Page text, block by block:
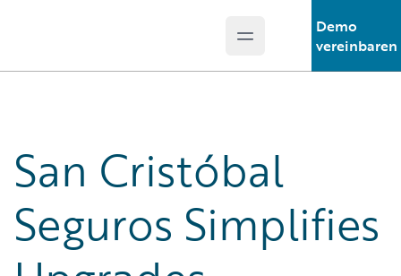
Open main menu
Demo
vereinbaren
San Cristóbal
Seguros Simplifies